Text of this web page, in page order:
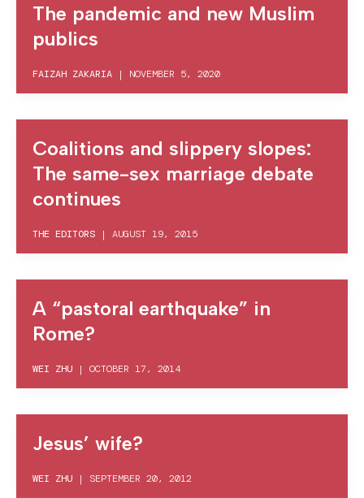
The pandemic and new Muslim
publics
FAIZAH ZAKARIA | NOVEMBER 5, 2020
Coalitions and slippery slopes:
The same-sex marriage debate
continues
THE EDITORS | AUGUST 19, 2015
A “pastoral earthquake” in
Rome?
WEI ZHU | OCTOBER 17, 2014
Jesus’ wife?
WEI ZHU | SEPTEMBER 20, 2012